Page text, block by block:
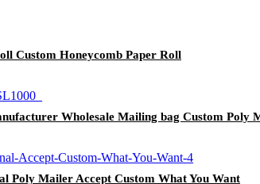
Custom Honeycomb Paper Roll
Wholesale Mailing bag Custom Poly
Poly Mailer Accept Custom What You Want